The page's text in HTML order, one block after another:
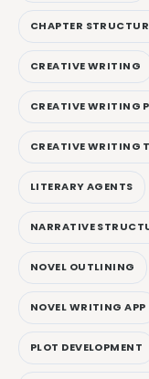
CHAPTER
CREATIVE WRITING
CREATIVE WRITING
CREATIVE WRITING
LITERARY AGENTS
NARRATIVE
NOVEL OUTLINING
NOVEL WRITING APP
PLOT DEVELOPMENT